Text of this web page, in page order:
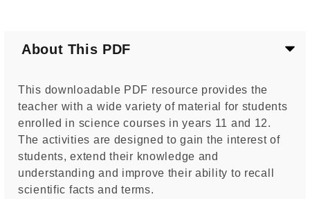
About This PDF
This downloadable PDF resource provides the
teacher with a wide variety of material for students
enrolled in science courses in years 11 and 12.
The activities are designed to gain the interest of
students, extend their knowledge and
understanding and improve their ability to recall
scientific facts and terms.